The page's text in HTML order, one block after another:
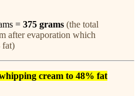
= 375 grams (the total
after evaporation which
fat)
cream to 48% fat